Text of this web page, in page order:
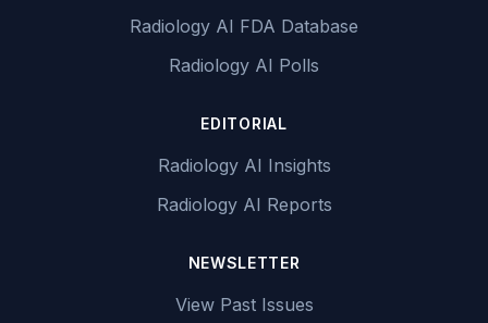
Radiology AI FDA Database
Radiology AI Polls
EDITORIAL
Radiology AI Insights
Radiology AI Reports
NEWSLETTER
View Past Issues